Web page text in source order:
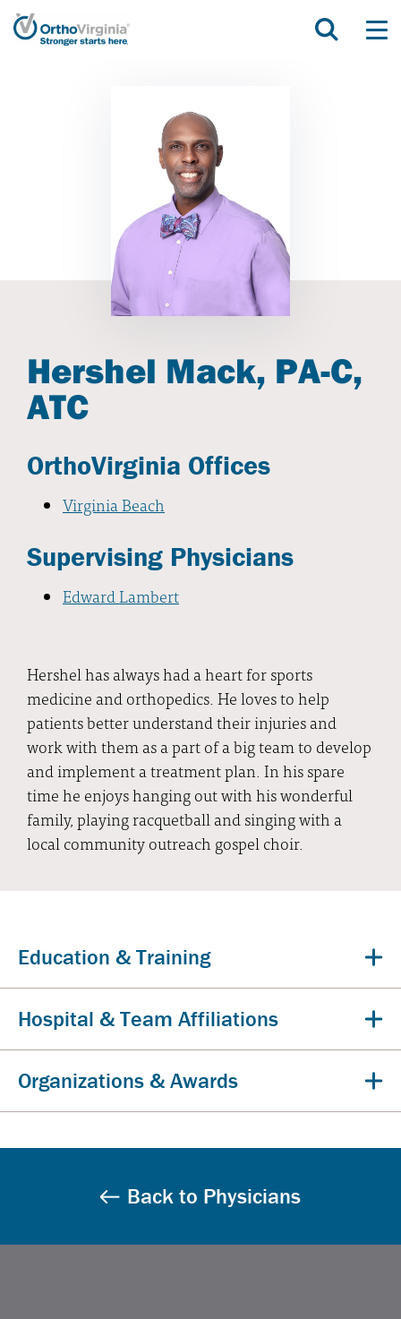
Hershel Mack, PA-C,
ATC
OrthoVirginia Offices
Virginia Beach
Supervising Physicians
Edward Lambert
Hershel has always had a heart for sports
medicine and orthopedics. He loves to help
patients better understand their injuries and
work with them as a part of a big team to develop
and implement a treatment plan. In his spare
time he enjoys hanging out with his wonderful
family, playing racquetball and singing with a
local community outreach gospel choir.
Education & Training
Hospital & Team Affiliations
Organizations & Awards
Back to Physicians